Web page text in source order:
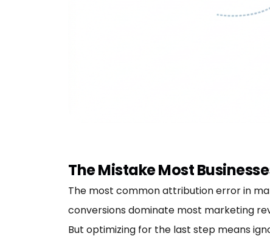
The Mistake Most
The most common attribution error in
conversions dominate most marketing
But optimizing for the last step means